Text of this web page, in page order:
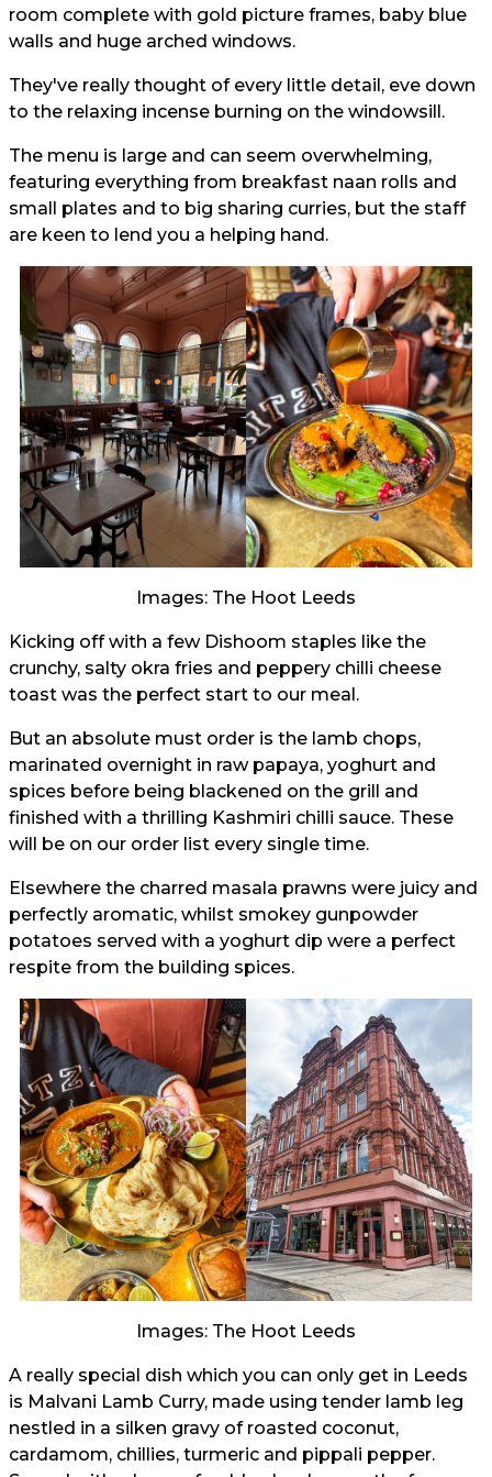
room complete with gold picture frames, baby blue
walls and huge arched windows.
They've really thought of every little detail, eve down
to the relaxing incense burning on the windowsill.
The menu is large and can seem overwhelming,
featuring everything from breakfast naan rolls and
small plates and to big sharing curries, but the staff
are keen to lend you a helping hand.
Images: The Hoot Leeds
Kicking off with a few Dishoom staples like the
crunchy, salty okra fries and peppery chilli cheese
toast was the perfect start to our meal.
But an absolute must order is the lamb chops,
marinated overnight in raw papaya, yoghurt and
spices before being blackened on the grill and
finished with a thrilling Kashmiri chilli sauce. These
will be on our order list every single time.
Elsewhere the charred masala prawns were juicy and
perfectly aromatic, whilst smokey gunpowder
potatoes served with a yoghurt dip were a perfect
respite from the building spices.
Images: The Hoot Leeds
A really special dish which you can only get in Leeds
is Malvani Lamb Curry, made using tender lamb leg
nestled in a silken gravy of roasted coconut,
cardamom, chillies, turmeric and pippali pepper.